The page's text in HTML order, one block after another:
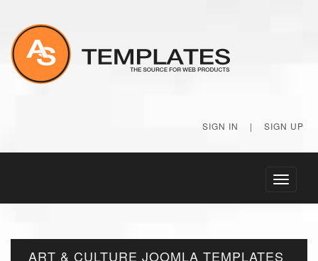
SIGN IN | SIGN UP
Toggle
ART & CULTURE JOOMLA TEMPLATES